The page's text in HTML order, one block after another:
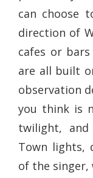
can choose
direction of
cafes or
are all built
observation
you think is
twilight, and
Town lights,
of the singer,